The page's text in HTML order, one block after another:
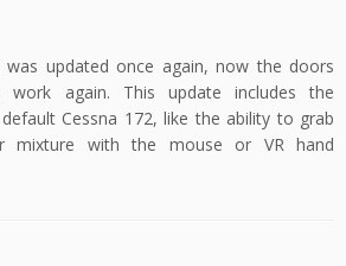
was updated once again, now the doors
work again. This update includes the
Cessna 172, like the ability to grab
mixture with the mouse or VR hand